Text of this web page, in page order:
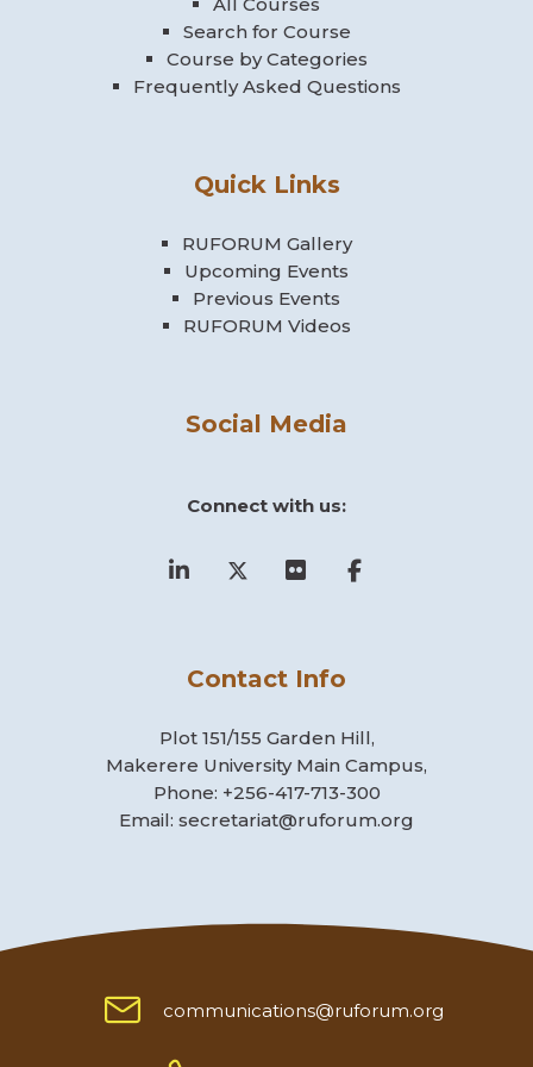
All Courses
Search for Course
Course by Categories
Frequently Asked Questions
Quick Links
RUFORUM Gallery
Upcoming Events
Previous Events
RUFORUM Videos
Social Media
Connect with us:
Contact Info
Plot 151/155 Garden Hill,
Makerere University Main Campus,
Phone: +256-417-713-300
Email: secretariat@ruforum.org
communications@ruforum.org